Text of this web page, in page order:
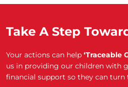
Take A Step
Your actions can help ‘Traceable
us in providing our children with
financial support so they can